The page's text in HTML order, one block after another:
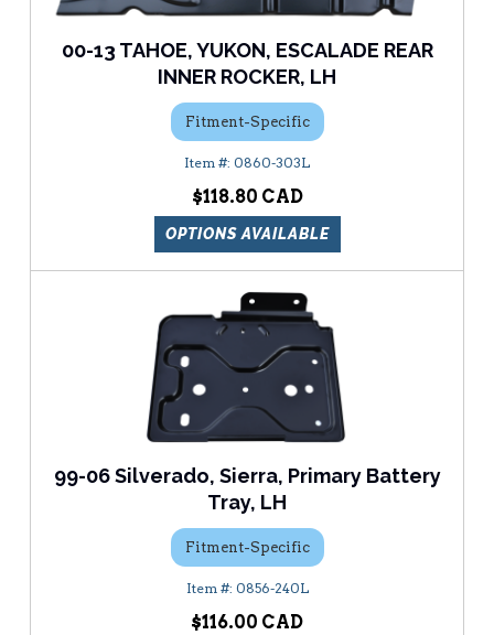
00-13 TAHOE, YUKON, ESCALADE REAR
INNER ROCKER, LH
Fitment-Specific
0860-303L
$118.80
OPTIONS AVAILABLE
99-06 Silverado, Sierra, Primary Battery
Tray, LH
Fitment-Specific
0856-240L
$116.00